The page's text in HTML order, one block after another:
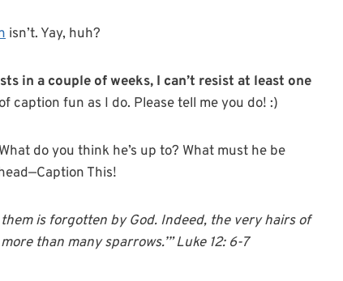
isn’t. Yay, huh?
in a couple of weeks, I can’t resist at least one
caption fun as I do. Please tell me you do! :)
What do you think he’s up to? What must he be
This!
is forgotten by God. Indeed, the very hairs of
than many sparrows.’” Luke 12: 6-7